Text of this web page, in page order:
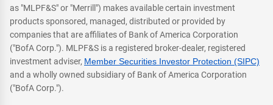
as "MLPF&S" or "Merrill") makes available certain investment
products sponsored, managed, distributed or provided by
companies that are affiliates of Bank of America Corporation
("BofA Corp."). MLPF&S is a registered broker-dealer, registered
investment adviser, Member Securities Investor Protection (SIPC)
and a wholly owned subsidiary of Bank of America Corporation
("BofA Corp.").